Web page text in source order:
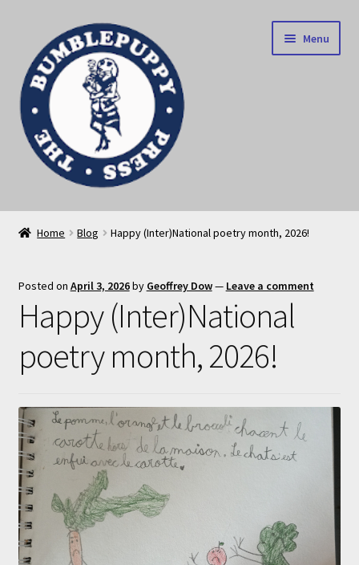
navigation
content
Menu
News
Our books
Privacy Policy
Submissions
About
Home Blog Happy (Inter)National poetry month, 2026!
Posted on April 3, 2026by Geoffrey Dow— Leave a comment
Happy (Inter)National
poetry month, 2026!